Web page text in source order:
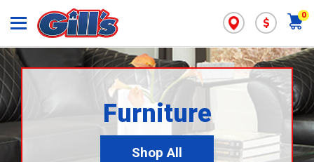
0
$
Furniture
Shop All